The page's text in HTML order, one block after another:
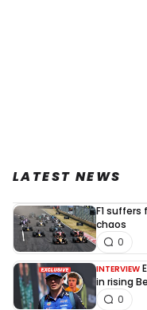
LATEST NEWS
F1
chaos
0
INTERVIEW
in rising
0